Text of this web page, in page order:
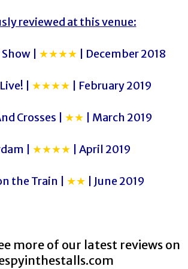
reviewed at this venue:
| ★★★★ | December 2018
| ★★★★ | February 2019
Crosses | ★★ | March 2019
| ★★★★ | April 2019
the Train | ★★ | June 2019
more of our latest reviews on